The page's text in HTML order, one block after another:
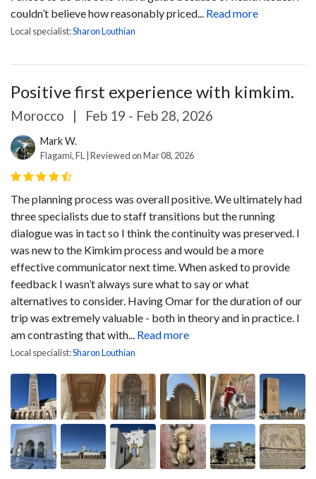
couldn’t believe how reasonably priced... Read more
Local specialist:Sharon Louthian
Positive first experience with kimkim.
Morocco | Feb 19 - Feb 28, 2026
Mark W.
Flagami, FL | Reviewed on Mar 08, 2026
The planning process was overall positive. We ultimately had
three specialists due to staff transitions but the running
dialogue was in tact so I think the continuity was preserved. I
was new to the Kimkim process and would be a more
effective communicator next time. When asked to provide
feedback I wasn’t always sure what to say or what
alternatives to consider. Having Omar for the duration of our
trip was extremely valuable - both in theory and in practice. I
am contrasting that with... Read more
Local specialist:Sharon Louthian